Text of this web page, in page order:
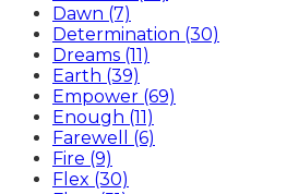
Dawn (7)
Determination (30)
Dreams (11)
Earth (39)
Empower (69)
Enough (11)
Farewell (6)
Fire (9)
Flex (30)